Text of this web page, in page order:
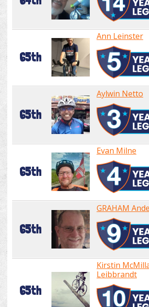
65th
Ann Leinster
65th
Aylwin Netto
65th
Evan Milne
65th
GRAHAM
65th
Kirstin
Leibbrandt